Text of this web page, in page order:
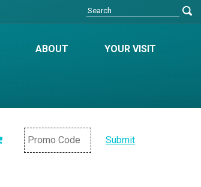
ABOUT YOUR VISIT
Submit